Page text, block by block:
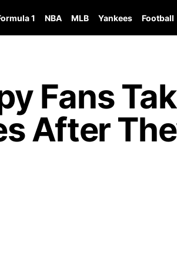
1 NBA MLB Yankees Football
Fans
After